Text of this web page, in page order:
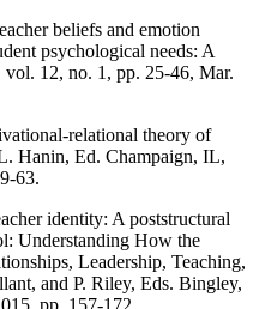
beliefs and emotion
psychological needs: A
12, no. 1, pp. 25-46, Mar.
relational theory of
Hanin, Ed. Champaign, IL,
63.
identity: A poststructural
Understanding How the
Leadership, Teaching,
and P. Riley, Eds. Bingley,
pp. 157-172.